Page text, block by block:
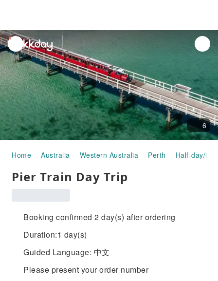
unread
notifications
6
Home Australia Western Australia Perth Half-day/
Pier Train Day Trip
Booking confirmed 2 day(s) after ordering
Duration:1 day(s)
Guided Language: 中文
Please present your order number